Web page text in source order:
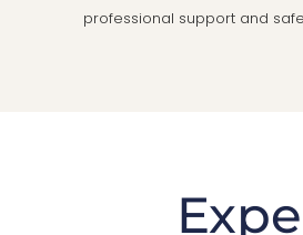
professional support and